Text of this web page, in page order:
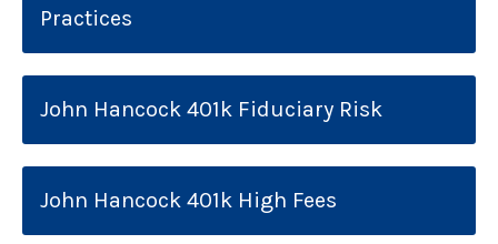
Practices
John Hancock 401k Fiduciary Risk
John Hancock 401k High Fees